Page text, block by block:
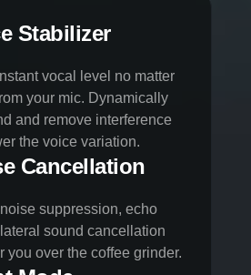
is essential to maximize
the best interactions while
for in-game communication.